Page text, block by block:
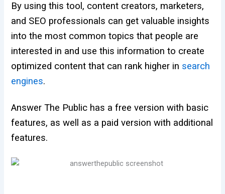
By using this tool, content creators, marketers,
and SEO professionals can get valuable insights
into the most common topics that people are
interested in and use this information to create
optimized content that can rank higher in search
engines.
Answer The Public has a free version with basic
features, as well as a paid version with additional
features.